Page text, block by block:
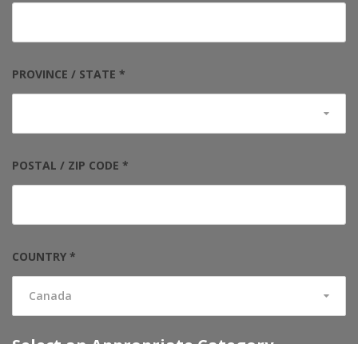
PROVINCE / STATE *
POSTAL / ZIP CODE *
COUNTRY *
Canada